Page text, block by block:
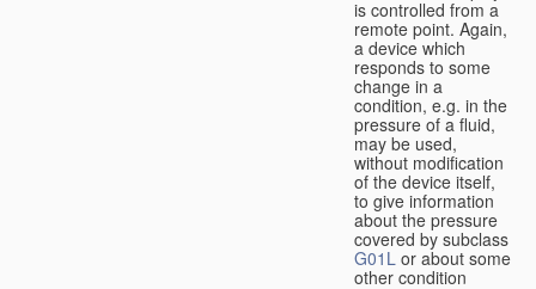
is controlled from a
remote point. Again,
a device which
responds to some
change in a
condition, e.g. in the
pressure of a fluid,
may be used,
without modification
of the device itself,
to give information
about the pressure
covered by subclass
G01L or about some
other condition